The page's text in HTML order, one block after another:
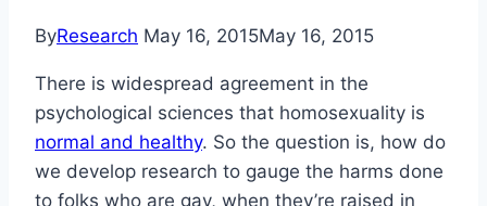
ByResearch May 16, 2015May 16, 2015
There is widespread agreement in the
psychological sciences that homosexuality is
normal and healthy. So the question is, how do
we develop research to gauge the harms done
to folks who are gay, when they’re raised in